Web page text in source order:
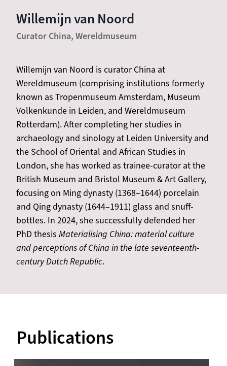
Willemijn van Noord
Curator China, Wereldmuseum
Willemijn van Noord is curator China at
Wereldmuseum (comprising institutions formerly
known as Tropenmuseum Amsterdam, Museum
Volkenkunde in Leiden, and Wereldmuseum
Rotterdam). After completing her studies in
archaeology and sinology at Leiden University and
the School of Oriental and African Studies in
London, she has worked as trainee-curator at the
British Museum and Bristol Museum & Art Gallery,
focusing on Ming dynasty (1368–1644) porcelain
and Qing dynasty (1644–1911) glass and snuff-
bottles. In 2024, she successfully defended her
PhD thesis Materialising China: material culture
and perceptions of China in the late seventeenth-
century Dutch Republic.
Publications